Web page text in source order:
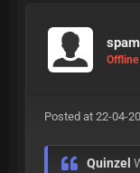
Offline
Posted at 22-04-
Quinzel